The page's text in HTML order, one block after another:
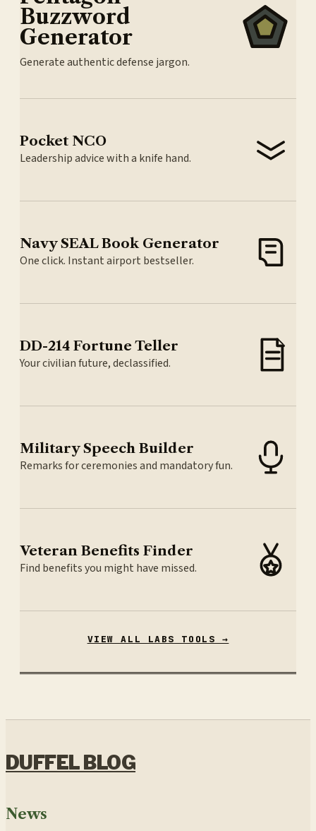
Buzzword
Generator
Generate authentic defense jargon.
Pocket NCO
Leadership advice with a knife hand.
Navy SEAL Book Generator
One click. Instant airport bestseller.
DD-214 Fortune Teller
Your civilian future, declassified.
Military Speech Builder
Remarks for ceremonies and mandatory fun.
Veteran Benefits Finder
Find benefits you might have missed.
VIEW ALL LABS TOOLS →
DUFFEL BLOG
News